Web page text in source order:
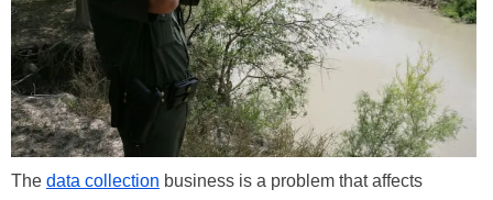
The data collection business is a problem that affects